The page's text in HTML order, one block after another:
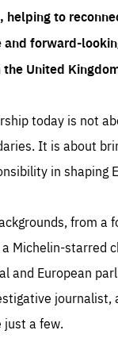
to
forward-
United
today is not
It is about
in shaping
from
Michelin-starred
and European
just a few.